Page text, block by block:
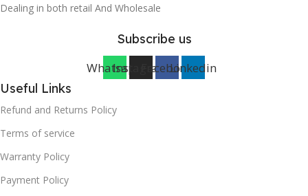
Dealing in both retail And Wholesale
Subscribe us
WhatsappInstagramFacebookLinkedin
Useful Links
Refund and Returns Policy
Terms of service
Warranty Policy
Payment Policy